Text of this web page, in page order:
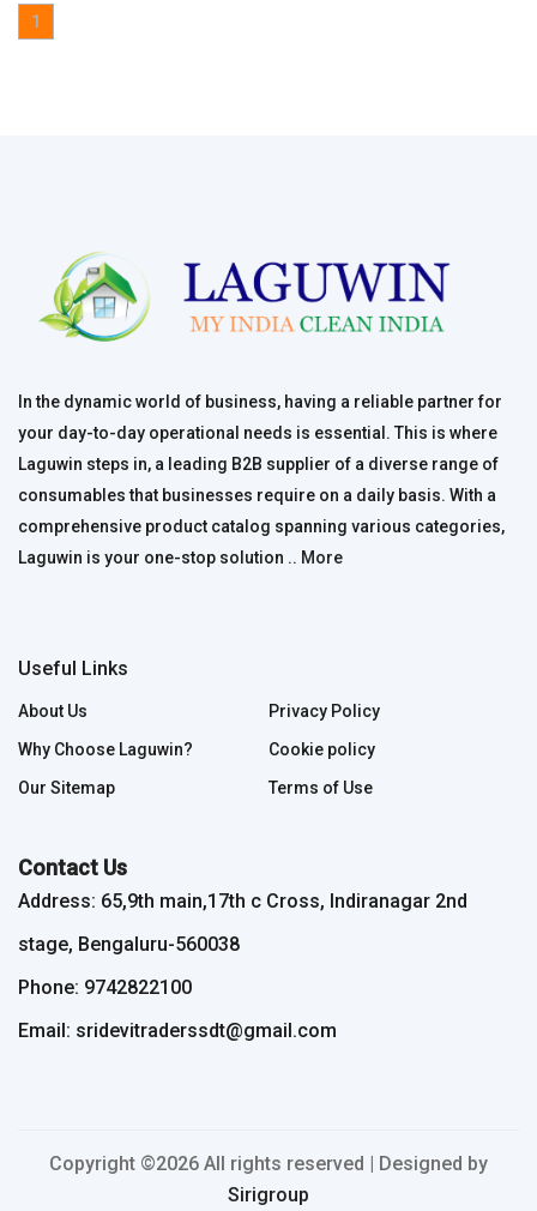
1
In the dynamic world of business, having a reliable partner for
your day-to-day operational needs is essential. This is where
Laguwin steps in, a leading B2B supplier of a diverse range of
consumables that businesses require on a daily basis. With a
comprehensive product catalog spanning various categories,
Laguwin is your one-stop solution .. More
Useful Links
About Us
Why Choose Laguwin?
Our Sitemap
Privacy Policy
Cookie policy
Terms of Use
Contact Us
Address: 65,9th main,17th c Cross, Indiranagar 2nd
stage, Bengaluru-560038
Phone: 9742822100
Email: sridevitraderssdt@gmail.com
Copyright ©2026 All rights reserved | Designed by
Sirigroup